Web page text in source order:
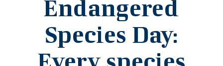
Endangered
Species Day: